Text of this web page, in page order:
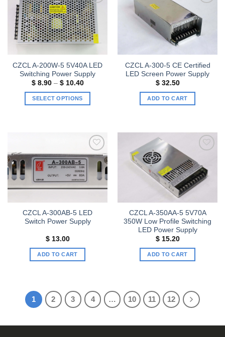
Add to
wishlist
CZCL A-200W-5 5V40A LED
Switching Power Supply
$8.90 – $10.40Price
SELECT OPTIONS
variants.
The
options
may
chosen
on
the
product
page
Add to
wishlist
CZCL A-300-5 CE Certified
LED Screen Power Supply
$32.50
ADD TO CART
Add to
wishlist
CZCL A-300AB-5 LED
Switch Power Supply
$13.00
ADD TO CART
Add to
wishlist
CZCL A-350AA-5 5V70A
350W Low Profile Switching
LED Power Supply
$15.20
ADD TO CART
1 2 3 4 … 10 11 12